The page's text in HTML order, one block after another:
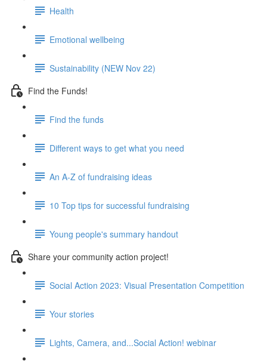
Health
Emotional wellbeing
Sustainability (NEW Nov 22)
Find the Funds!
Find the funds
Different ways to get what you need
An A-Z of fundraising ideas
10 Top tips for successful fundraising
Young people's summary handout
Share your community action project!
Social Action 2023: Visual Presentation Competition
Your stories
Lights, Camera, and...Social Action! webinar